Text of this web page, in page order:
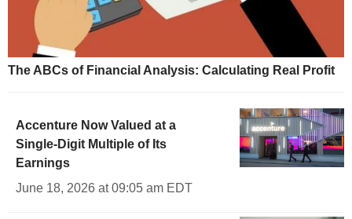
The ABCs of Financial Analysis: Calculating Real Profit
Accenture Now Valued at a
Single-Digit Multiple of Its
Earnings
June 18, 2026 at 09:05 am EDT